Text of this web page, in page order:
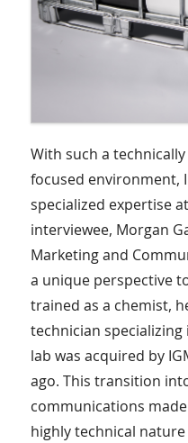
With such a
focused environment,
specialized expertise
interviewee, Morgan
Marketing and
a unique perspective
trained as a chemist,
technician
lab was acquired by
ago. This transition
communications
highly technical nature